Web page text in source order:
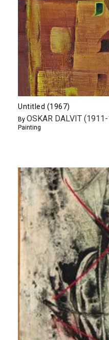
Untitled (1967)
By OSKAR DALVIT
Painting